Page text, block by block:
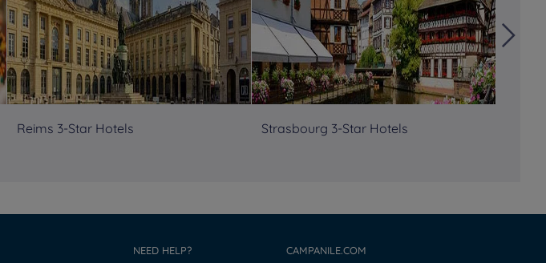
Reims 3-Star Hotels Strasbourg 3-Star Hotels
NEED HELP? CAMPANILE.COM